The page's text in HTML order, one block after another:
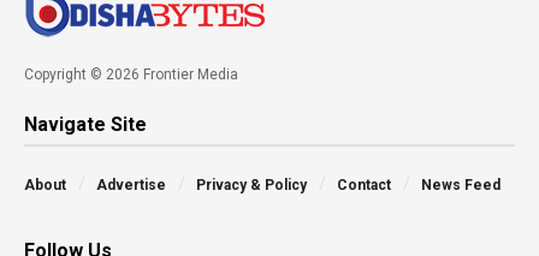
Copyright © 2026 Frontier Media
Navigate Site
About Advertise Privacy & Policy Contact News Feed
Follow Us